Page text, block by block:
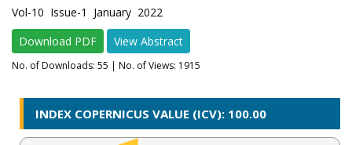
Vol-10 Issue-1 January 2022
Download PDF
View Abstract
No. of Downloads: 55 | No. of Views: 1915
INDEX COPERNICUS VALUE (ICV): 100.00